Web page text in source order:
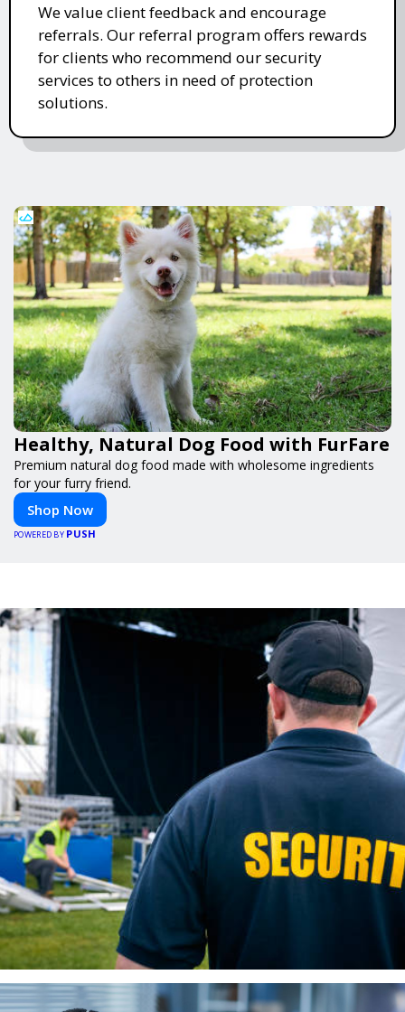
We value client feedback and encourage
referrals. Our referral program offers rewards
for clients who recommend our security
services to others in need of protection
solutions.
Healthy, Natural Dog Food with FurFare
Premium natural dog food made with wholesome ingredients
for your furry friend.
Shop Now
POWERED BY PUSH